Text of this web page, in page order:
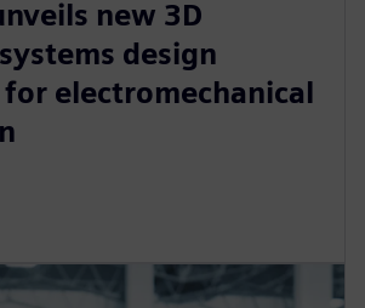
new 3D
design
electromechanical